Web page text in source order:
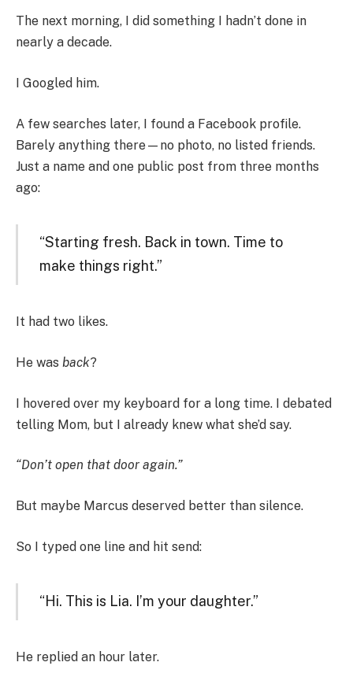
The next morning, I did something I hadn’t done in
nearly a decade.
I Googled him.
A few searches later, I found a Facebook profile.
Barely anything there—no photo, no listed friends.
Just a name and one public post from three months
ago:
“Starting fresh. Back in town. Time to
make things right.”
It had two likes.
He was back?
I hovered over my keyboard for a long time. I debated
telling Mom, but I already knew what she’d say.
“Don’t open that door again.”
But maybe Marcus deserved better than silence.
So I typed one line and hit send:
“Hi. This is Lia. I’m your daughter.”
He replied an hour later.